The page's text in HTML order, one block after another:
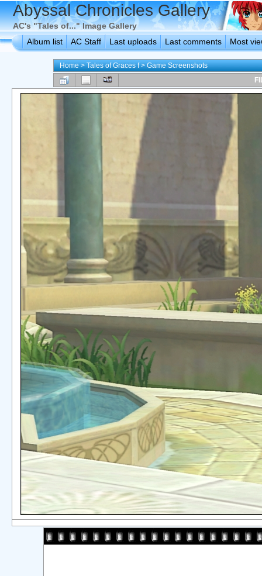
Abyssal Chronicles Gallery
AC's "Tales of..." Image Gallery
Album list
AC Staff Last uploads Last comments Most
Home>Tales of Graces f>Game Screenshots